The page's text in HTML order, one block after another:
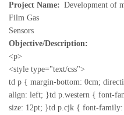
Project Name
Development of
Film Gas
Sensors
Objective/Description
<p>
<style type="text/css">
td p { margin-bottom: 0cm;
align: left; }td p.western { font-
size: 12pt; }td p.cjk { font-family: